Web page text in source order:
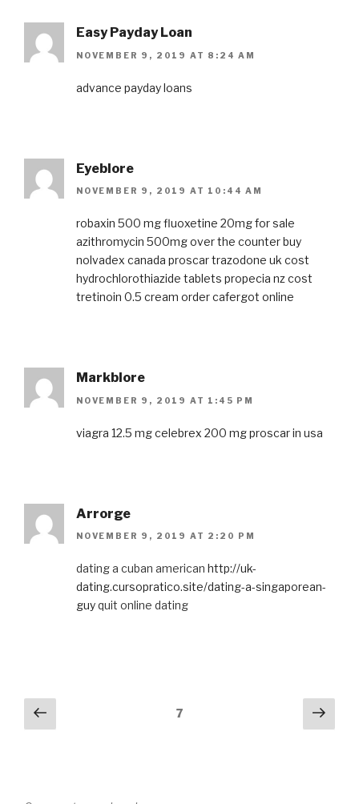
Easy Payday Loan
NOVEMBER 9, 2019 AT 8:24 AM
advance payday loans
Eyeblore
NOVEMBER 9, 2019 AT 10:44 AM
robaxin 500 mgfluoxetine 20mg for sale
azithromycin 500mg over the counterbuy
nolvadex canada proscartrazodone uk cost
hydrochlorothiazide tablets propecia nz cost
tretinoin 0.5 cream order cafergot online
Markblore
NOVEMBER 9, 2019 AT 1:45 PM
viagra 12.5 mgcelebrex 200 mgproscar in usa
Arrorge
NOVEMBER 9, 2019 AT 2:20 PM
dating a cuban american http://uk-
dating.cursopratico.site/dating-a-singaporean-
guyquit online dating
Comments
navigation
7 Next